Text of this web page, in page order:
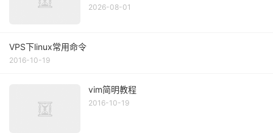
2026-08-01
VPS下linux常用命令
2016-10-19
vim简明教程
2016-10-19